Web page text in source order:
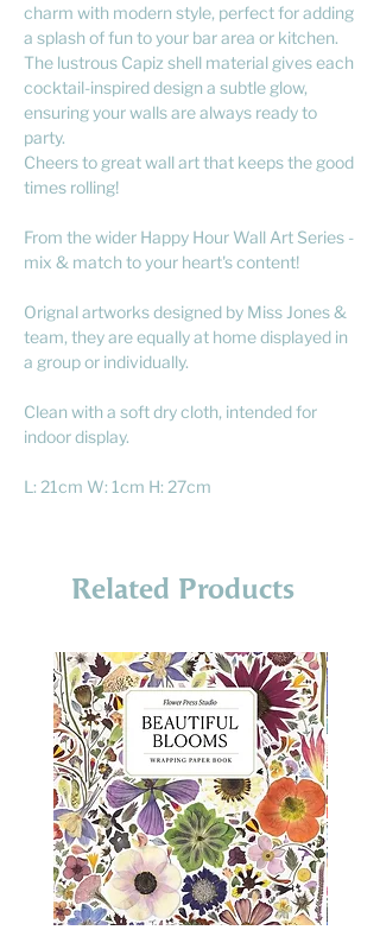
charm with modern style, perfect for adding
a splash of fun to your bar area or kitchen.
The lustrous Capiz shell material gives each
cocktail-inspired design a subtle glow,
ensuring your walls are always ready to
party.
Cheers to great wall art that keeps the good
times rolling!
From the wider Happy Hour Wall Art Series -
mix & match to your heart's content!
Orignal artworks designed by Miss Jones &
team, they are equally at home displayed in
a group or individually.
Clean with a soft dry cloth, intended for
indoor display.
L: 21cm W: 1cm H: 27cm
Related Products